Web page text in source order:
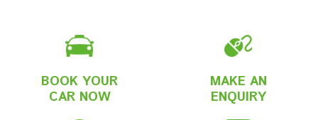
BOOK YOUR
CAR NOW
MAKE AN
ENQUIRY